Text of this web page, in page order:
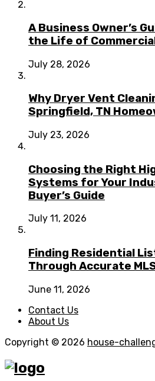
A Business Owner’s
the Life of
July 28, 2026
Why Dryer Vent
Springfield, TN
July 23, 2026
Choosing the Right
Systems for Your
Buyer’s Guide
July 11, 2026
Finding Residential
Through Accurate
June 11, 2026
Contact Us
About Us
Copyright © 2026 house-